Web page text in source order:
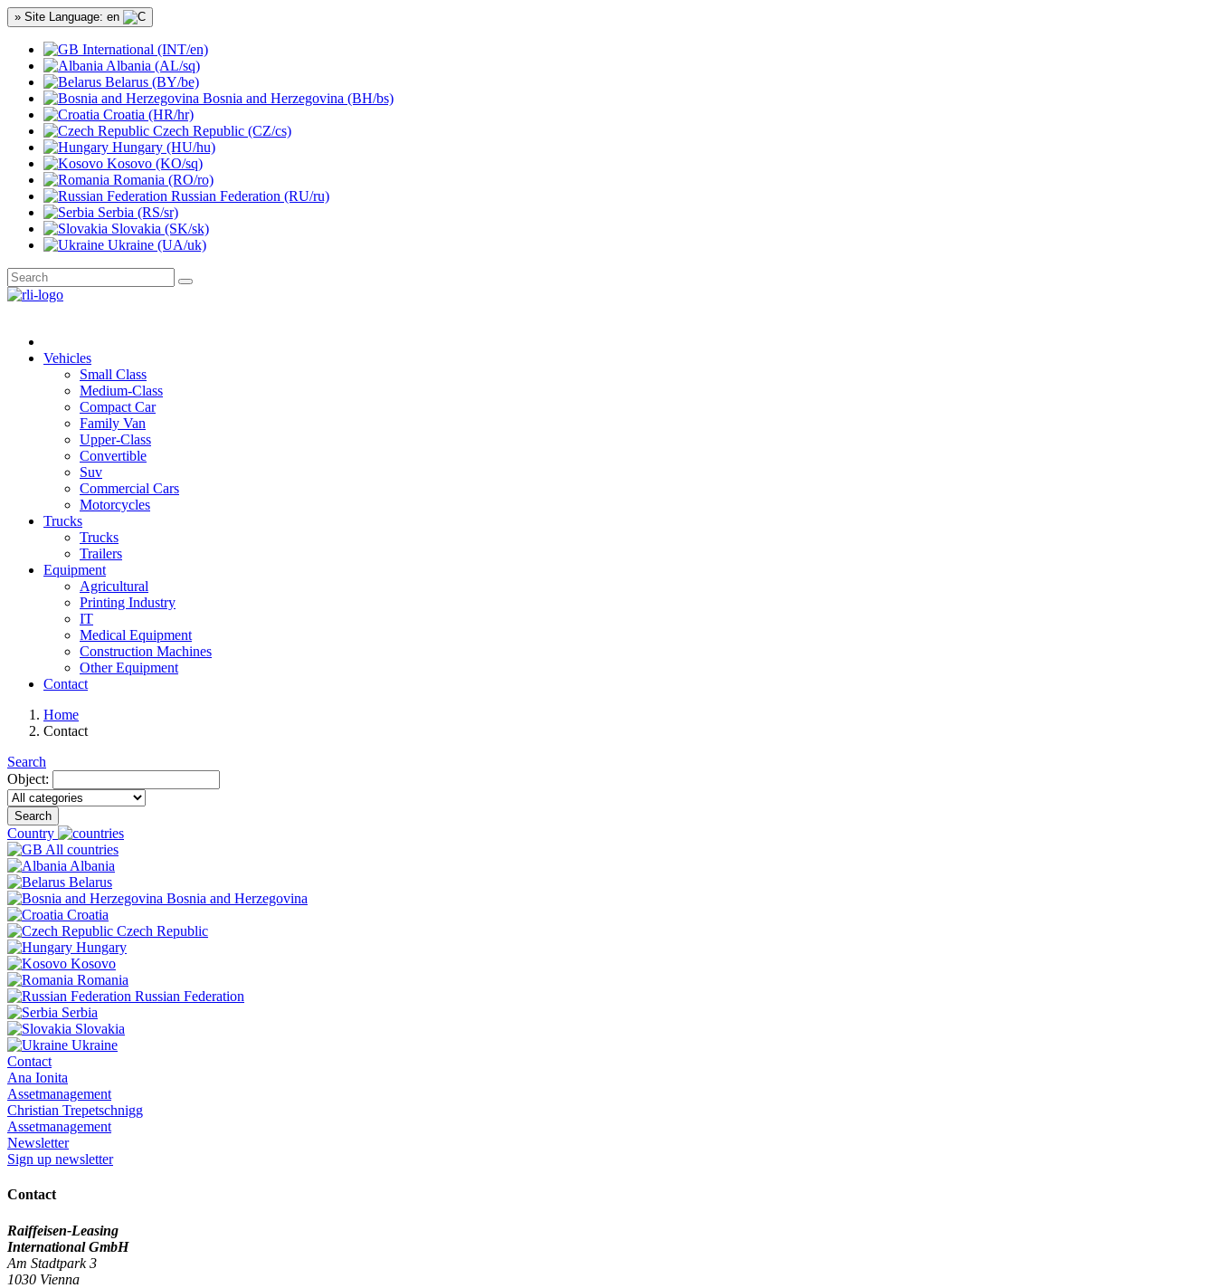
» Site Language: en
International (INT/en)
Albania (AL/sq)
Belarus (BY/be)
Bosnia and Herzegovina (BH/bs)
Croatia (HR/hr)
Czech Republic (CZ/cs)
Hungary (HU/hu)
Kosovo (KO/sq)
Romania (RO/ro)
Russian Federation (RU/ru)
Serbia (RS/sr)
Slovakia (SK/sk)
Ukraine (UA/uk)
Vehicles
Small Class
Medium-Class
Compact Car
Family Van
Upper-Class
Convertible
Suv
Commercial Cars
Motorcycles
Trucks
Trucks
Trailers
Equipment
Agricultural
Printing Industry
IT
Medical Equipment
Construction Machines
Other Equipment
Contact
Home
Contact
Search
Object:
Search
Country
All countries
Albania
Belarus
Bosnia and Herzegovina
Croatia
Czech Republic
Hungary
Kosovo
Romania
Russian Federation
Serbia
Slovakia
Ukraine
Contact
Ana Ionita
Assetmanagement
Christian Trepetschnigg
Assetmanagement
Newsletter
Sign up newsletter
Contact
Raiffeisen-Leasing
International GmbH
Am Stadtpark 3
1030 Vienna